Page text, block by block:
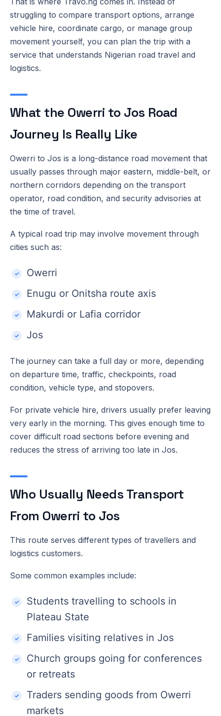
struggling to compare transport options, arrange
vehicle hire, coordinate cargo, or manage group
movement yourself, you can plan the trip with a
service that understands Nigerian road travel and
logistics.
What the Owerri to Jos Road
Journey Is Really Like
Owerri to Jos is a long-distance road movement that
usually passes through major eastern, middle-belt, or
northern corridors depending on the transport
operator, road condition, and security advisories at
the time of travel.
A typical road trip may involve movement through
cities such as:
Owerri
Enugu or Onitsha route axis
Makurdi or Lafia corridor
Jos
The journey can take a full day or more, depending
on departure time, traffic, checkpoints, road
condition, vehicle type, and stopovers.
For private vehicle hire, drivers usually prefer leaving
very early in the morning. This gives enough time to
cover difficult road sections before evening and
reduces the stress of arriving too late in Jos.
Who Usually Needs Transport
From Owerri to Jos
This route serves different types of travellers and
logistics customers.
Some common examples include:
Students travelling to schools in
Plateau State
Families visiting relatives in Jos
Church groups going for conferences
or retreats
Traders sending goods from Owerri
markets